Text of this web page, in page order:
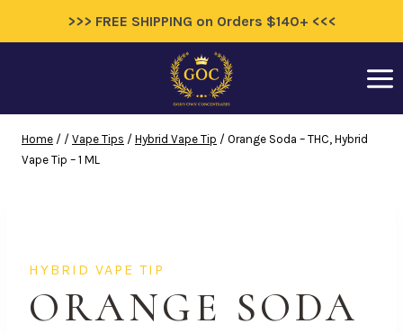
>>> FREE SHIPPING on Orders $140+ <<<
Home / / Vape Tips / Hybrid Vape Tip / Orange Soda – THC, Hybrid
Vape Tip – 1 ML
HYBRID VAPE TIP
ORANGE SODA